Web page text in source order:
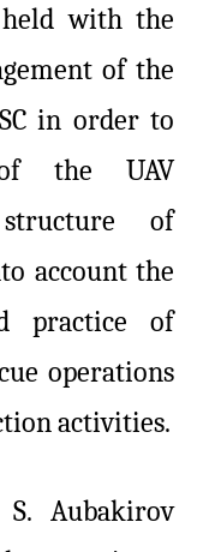
with the
of the
in order to
the UAV
of
account the
practice of
operations
activities.
Aubakirov